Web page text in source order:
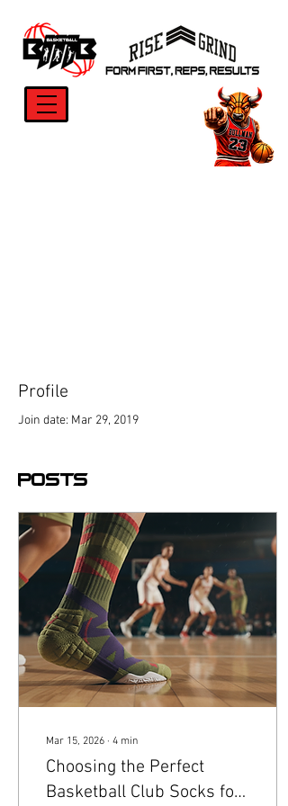
Profile
Join date: Mar 29, 2019
Posts
Mar 15, 2026 ∙ 4 min
Choosing the Perfect
Basketball Club Socks for